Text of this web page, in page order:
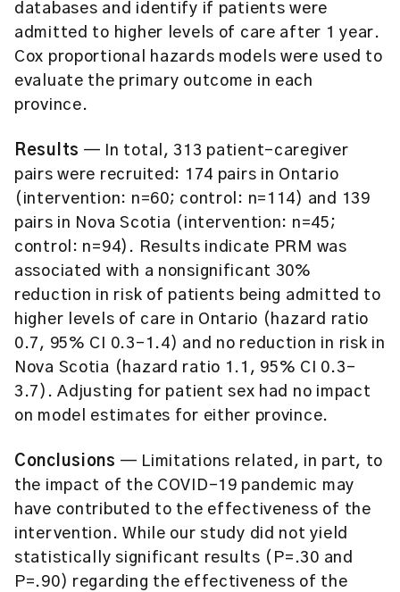
databases and identify if patients were
admitted to higher levels of care after 1 year.
Cox proportional hazards models were used to
evaluate the primary outcome in each
province.
Results — In total, 313 patient-caregiver
pairs were recruited: 174 pairs in Ontario
(intervention: n=60; control: n=114) and 139
pairs in Nova Scotia (intervention: n=45;
control: n=94). Results indicate PRM was
associated with a nonsignificant 30%
reduction in risk of patients being admitted to
higher levels of care in Ontario (hazard ratio
0.7, 95% CI 0.3-1.4) and no reduction in risk in
Nova Scotia (hazard ratio 1.1, 95% CI 0.3-
3.7). Adjusting for patient sex had no impact
on model estimates for either province.
Conclusions — Limitations related, in part, to
the impact of the COVID-19 pandemic may
have contributed to the effectiveness of the
intervention. While our study did not yield
statistically significant results (P=.30 and
P=.90) regarding the effectiveness of the